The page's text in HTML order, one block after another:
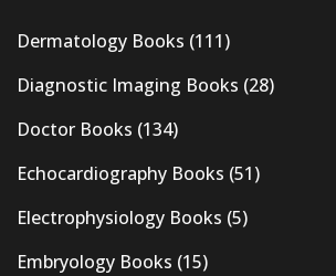
Dermatology Books (111)
Diagnostic Imaging Books (28)
Doctor Books (134)
Echocardiography Books (51)
Electrophysiology Books (5)
Embryology Books (15)